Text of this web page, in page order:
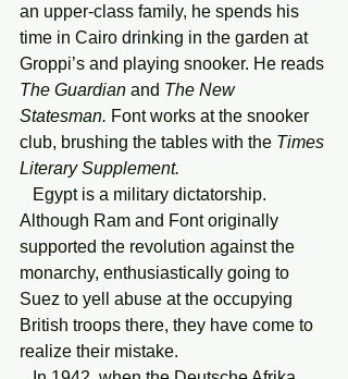
an upper-class family, he spends his
time in Cairo drinking in the garden at
Groppi’s and playing snooker. He reads
The Guardian and The New
Statesman. Font works at the snooker
club, brushing the tables with the Times
Literary Supplement.
Egypt is a military dictatorship.
Although Ram and Font originally
supported the revolution against the
monarchy, enthusiastically going to
Suez to yell abuse at the occupying
British troops there, they have come to
realize their mistake.